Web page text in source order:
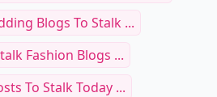
Blogs To Stalk ...
Fashion Blogs ...
To Stalk Today ...